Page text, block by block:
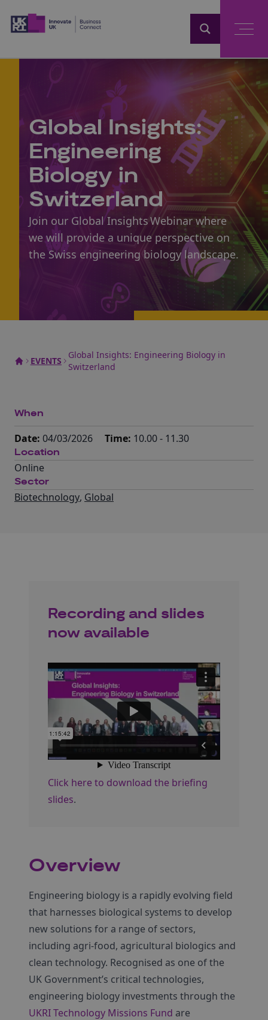
Global Insights:
Engineering
Biology in
Switzerland
Join our Global Insights Webinar where
we will provide a unique perspective on
the Swiss engineering biology landscape.
EVENTS
Global Insights: Engineering Biology in
Switzerland
When
Date: 04/03/2026 Time: 10.00 - 11.30
Location
Online
Sector
Biotechnology, Global
Recording and slides
now available
Click here to download the briefing
slides.
Overview
Engineering biology is a rapidly evolving field
that harnesses biological systems to develop
new solutions for a range of sectors,
including agri-food, agricultural biologics and
clean technology. Recognised as one of the
UK Government’s critical technologies,
engineering biology investments through the
UKRI Technology Missions Fund are